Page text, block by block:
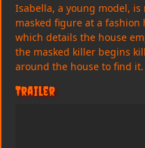
Isabella, a young model,
masked figure at a fashion
which details the house
the masked killer begins
around the house to find it.
Trailer